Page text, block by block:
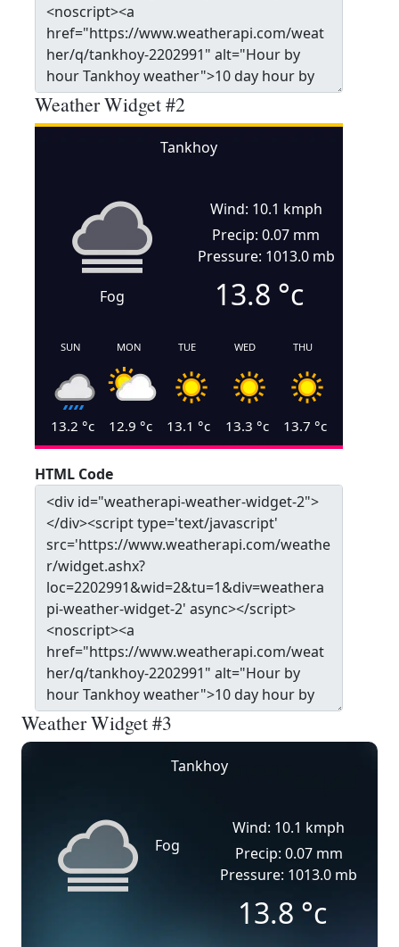
Weather Widget #2
Tankhoy
Fog
Wind: 10.1 kmph
Precip: 0.07 mm
Pressure: 1013.0 mb
13.8 °c
SUN
13.2 °c
MON
12.9 °c
TUE
13.1 °c
WED
13.3 °c
THU
13.7 °c
HTML Code
Weather Widget #3
Tankhoy
Fog
Wind: 10.1 kmph
Precip: 0.07 mm
Pressure: 1013.0 mb
13.8 °c